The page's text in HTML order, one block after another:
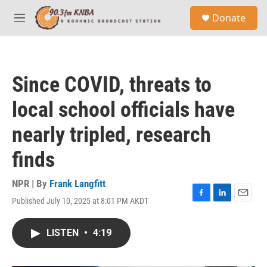
Skip to main content
M
e
Donate
Since COVID, threats to
local school officials have
nearly tripled, research
finds
NPR | By Frank Langfitt
Published July 10, 2025 at 8:01 PM AKDT
F
L
E
LISTEN • 4:19